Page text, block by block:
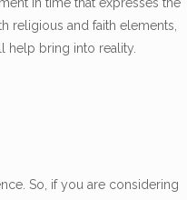
religious and faith elements,
help bring into reality.
So, if you are considering